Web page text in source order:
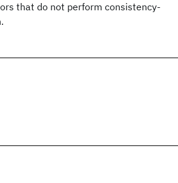
that do not perform consistency-